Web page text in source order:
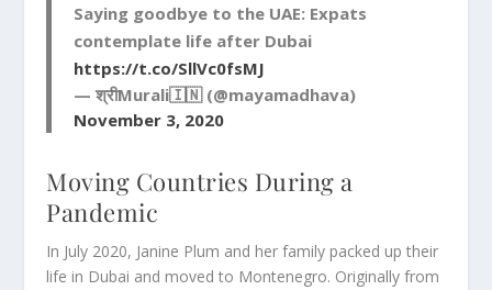
Saying goodbye to the UAE: Expats
contemplate life after Dubai
https://t.co/SllVc0fsMJ
— श्रीMurali🇮🇳 (@mayamadhava)
November 3, 2020
Moving Countries During a
Pandemic
In July 2020, Janine Plum and her family packed up their
life in Dubai and moved to Montenegro. Originally from